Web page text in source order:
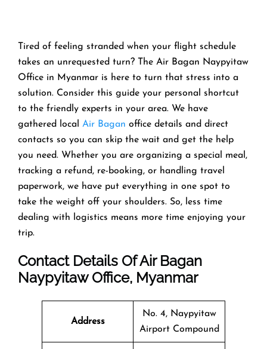
Tired of feeling stranded when your flight schedule
takes an unrequested turn? The Air Bagan Naypyitaw
Office in Myanmar is here to turn that stress into a
solution. Consider this guide your personal shortcut
to the friendly experts in your area. We have
gathered local Air Bagan office details and direct
contacts so you can skip the wait and get the help
you need. Whether you are organizing a special meal,
tracking a refund, re-booking, or handling travel
paperwork, we have put everything in one spot to
take the weight off your shoulders. So, less time
dealing with logistics means more time enjoying your
trip.
Contact Details Of Air Bagan
Naypyitaw Office, Myanmar
Address
No. 4, Naypyitaw
Airport Compound